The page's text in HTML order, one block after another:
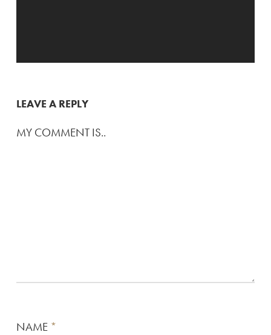
LEAVE A REPLY
MY COMMENT IS..
NAME *